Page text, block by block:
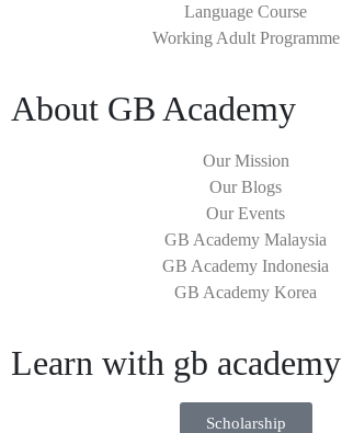
Language Course
Working Adult Programme
About GB Academy
Our Mission
Our Blogs
Our Events
GB Academy Malaysia
GB Academy Indonesia
GB Academy Korea
Learn with gb academy
Scholarship